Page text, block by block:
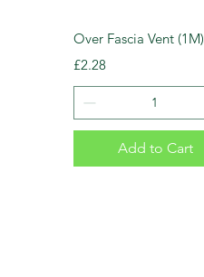
Over Fascia Vent (1M)
Price
£2.28
Add to Cart